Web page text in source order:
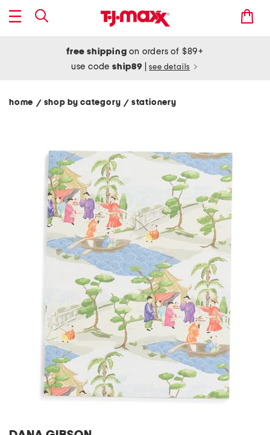
free shipping on orders of $89+
use codeship89 see details
home / shop by category/ stationery